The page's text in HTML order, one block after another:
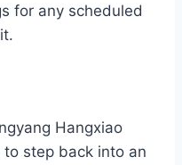
for any scheduled
Hangxiao
step back into an